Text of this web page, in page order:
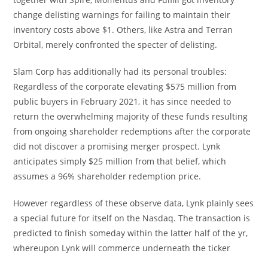
change delisting warnings for failing to maintain their
inventory costs above $1. Others, like Astra and Terran
Orbital, merely confronted the specter of delisting.
Slam Corp has additionally had its personal troubles:
Regardless of the corporate elevating $575 million from
public buyers in February 2021, it has since needed to
return the overwhelming majority of these funds resulting
from ongoing shareholder redemptions after the corporate
did not discover a promising merger prospect. Lynk
anticipates simply $25 million from that belief, which
assumes a 96% shareholder redemption price.
However regardless of these observe data, Lynk plainly sees
a special future for itself on the Nasdaq. The transaction is
predicted to finish someday within the latter half of the yr,
whereupon Lynk will commerce underneath the ticker